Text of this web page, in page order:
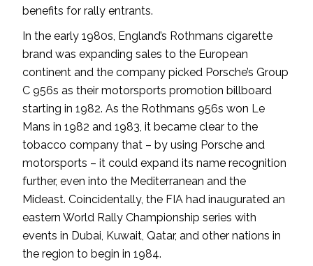
benefits for rally entrants.
In the early 1980s, England’s Rothmans cigarette
brand was expanding sales to the European
continent and the company picked Porsche’s Group
C 956s as their motorsports promotion billboard
starting in 1982. As the Rothmans 956s won Le
Mans in 1982 and 1983, it became clear to the
tobacco company that – by using Porsche and
motorsports – it could expand its name recognition
further, even into the Mediterranean and the
Mideast. Coincidentally, the FIA had inaugurated an
eastern World Rally Championship series with
events in Dubai, Kuwait, Qatar, and other nations in
the region to begin in 1984.